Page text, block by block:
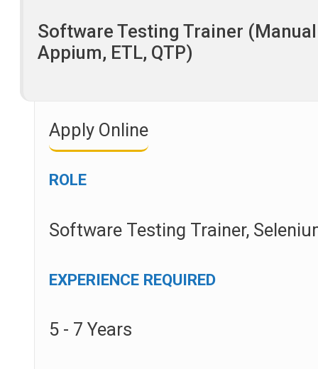
Software Testing Trainer
Appium, ETL, QTP)
Apply Online
ROLE
Software Testing Trainer,
EXPERIENCE REQUIRED
5 - 7 Years